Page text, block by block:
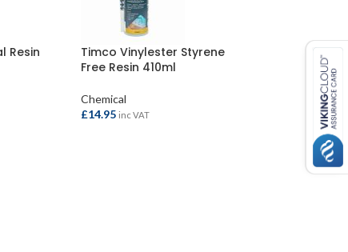
Resin
Timco Vinylester Styrene
Free Resin 410ml
Chemical
£14.95 inc VAT